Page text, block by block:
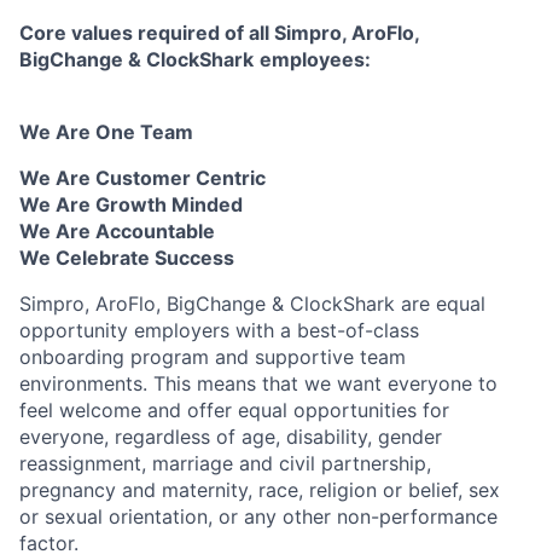
Core values required of all Simpro, AroFlo,
BigChange & ClockShark employees:
We Are One Team
We Are Customer Centric
We Are Growth Minded
We Are Accountable
We Celebrate Success
Simpro, AroFlo, BigChange & ClockShark are equal
opportunity employers with a best-of-class
onboarding program and supportive team
environments. This means that we want everyone to
feel welcome and offer equal opportunities for
everyone, regardless of age, disability, gender
reassignment, marriage and civil partnership,
pregnancy and maternity, race, religion or belief, sex
or sexual orientation, or any other non-performance
factor.